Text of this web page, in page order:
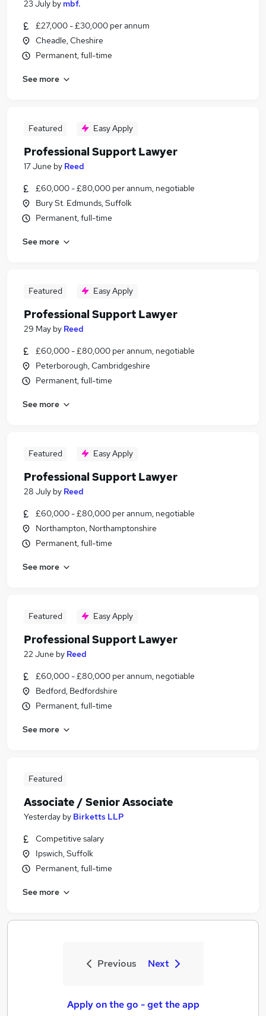
23 July by mbf.
£27,000 - £30,000 per annum
Cheadle, Cheshire
Permanent, full-time
See more
Featured Easy Apply
Professional Support Lawyer
17 June by Reed
£60,000 - £80,000 per annum, negotiable
Bury St. Edmunds, Suffolk
Permanent, full-time
See more
Featured Easy Apply
Professional Support Lawyer
29 May by Reed
£60,000 - £80,000 per annum, negotiable
Peterborough, Cambridgeshire
Permanent, full-time
See more
Featured Easy Apply
Professional Support Lawyer
28 July by Reed
£60,000 - £80,000 per annum, negotiable
Northampton, Northamptonshire
Permanent, full-time
See more
Featured Easy Apply
Professional Support Lawyer
22 June by Reed
£60,000 - £80,000 per annum, negotiable
Bedford, Bedfordshire
Permanent, full-time
See more
Featured
Associate / Senior Associate
Yesterday by Birketts LLP
Competitive salary
Ipswich, Suffolk
Permanent, full-time
See more
Previous Next
Apply on the go - get the app